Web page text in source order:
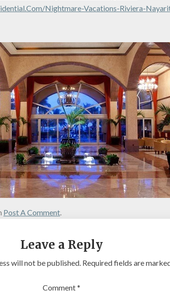
nightmare-Vacations-Riviera-
Post A Comment.
Leave a Reply
will not be published. Required fields are
Comment*